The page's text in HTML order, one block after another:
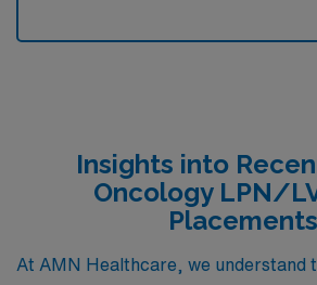
Insights into
Oncology LPN/
Placements
At AMN Healthcare, we understand